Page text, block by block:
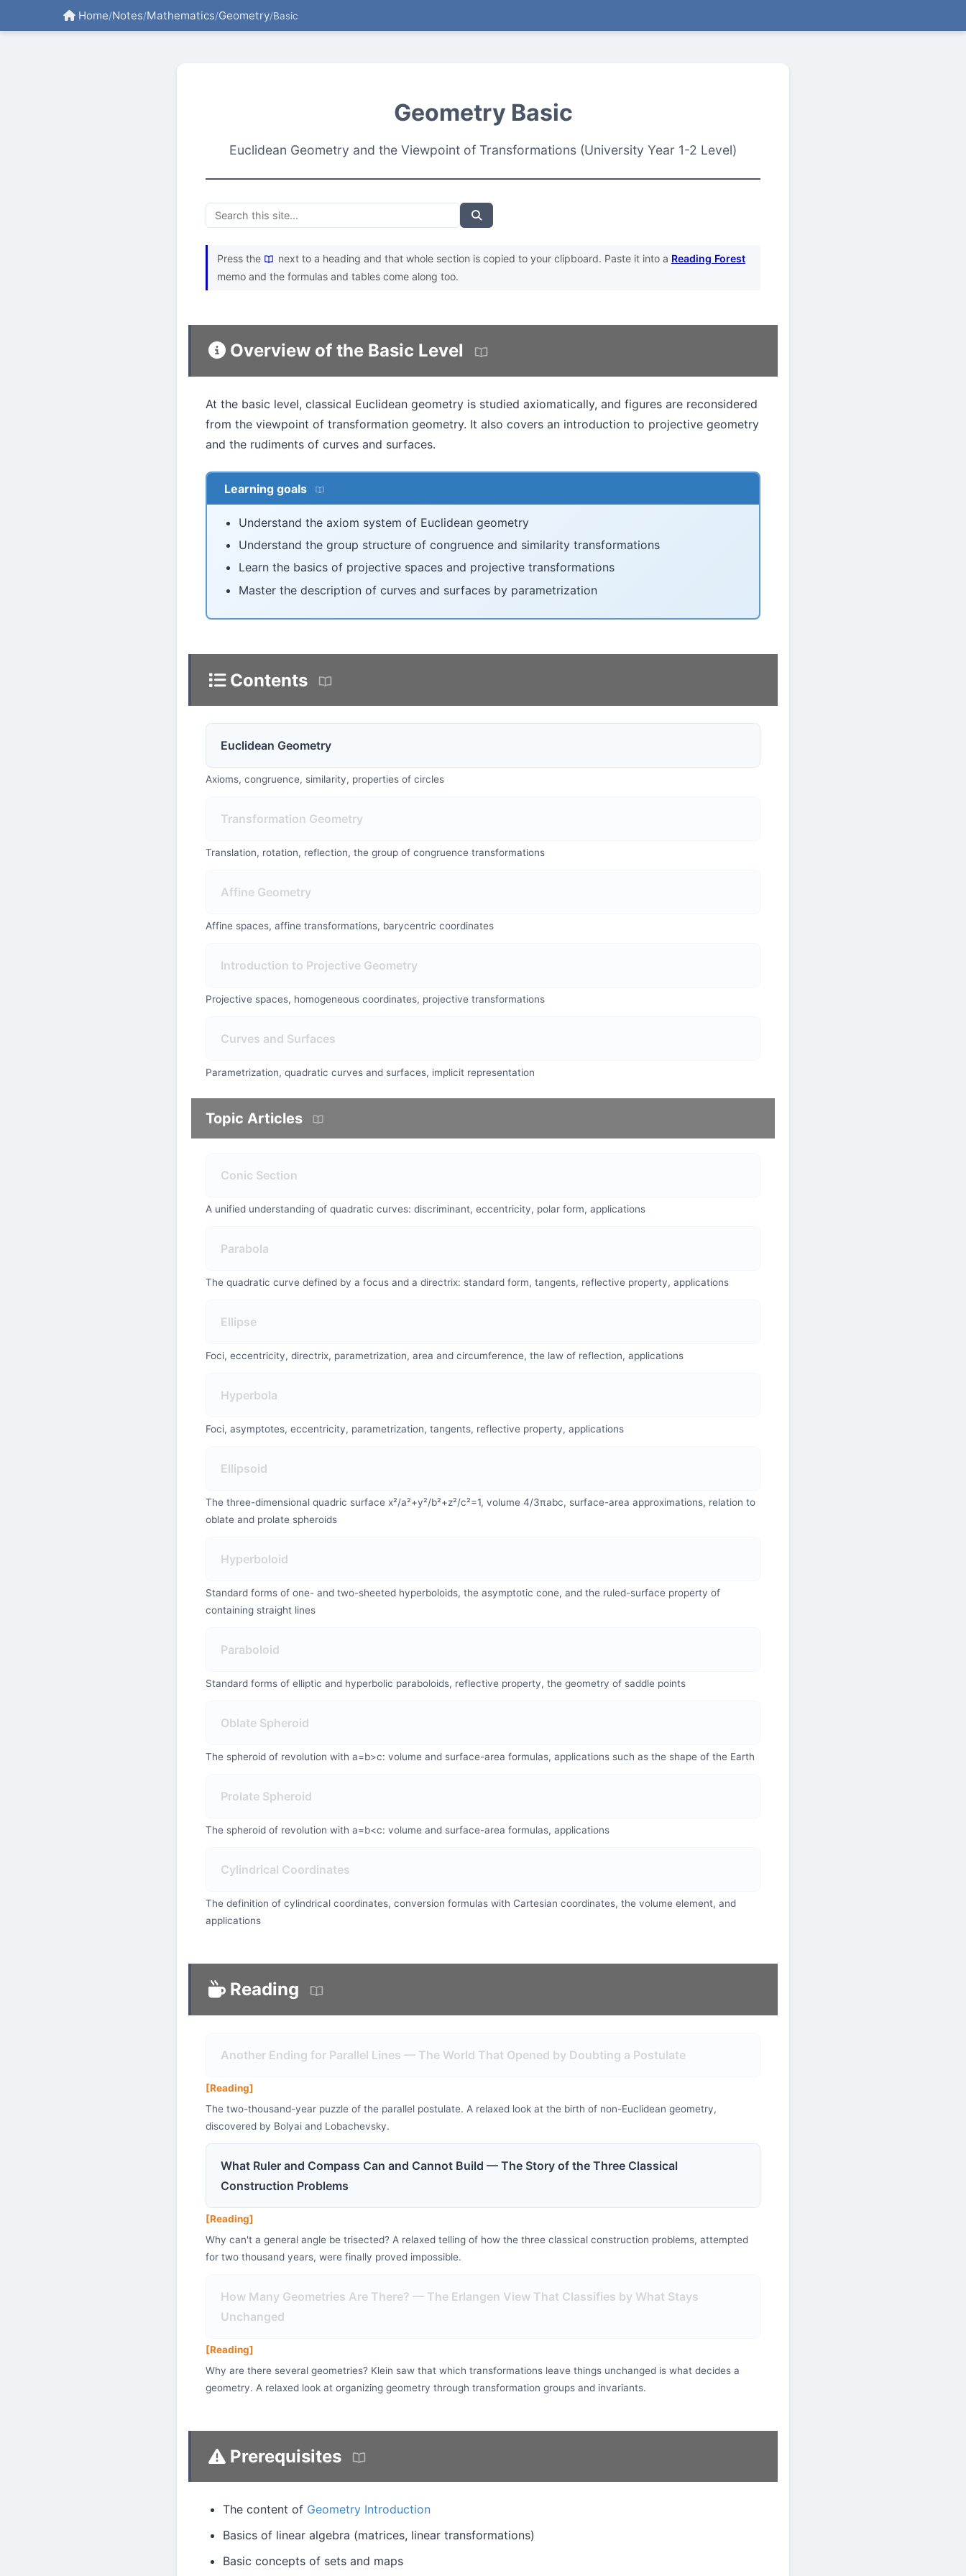
Home/Notes/Mathematics/Geometry/Basic
Geometry Basic
Euclidean Geometry and the Viewpoint of Transformations (University Year 1-2 Level)
Press the next to a heading and that whole section is copied to your clipboard. Paste it into a Reading Forest
memo and the formulas and tables come along too.
Overview of the Basic Level
At the basic level, classical Euclidean geometry is studied axiomatically, and figures are reconsidered
from the viewpoint of transformation geometry. It also covers an introduction to projective geometry
and the rudiments of curves and surfaces.
Learning goals
Understand the axiom system of Euclidean geometry
Understand the group structure of congruence and similarity transformations
Learn the basics of projective spaces and projective transformations
Master the description of curves and surfaces by parametrization
Contents
Euclidean Geometry
Axioms, congruence, similarity, properties of circles
Transformation Geometry
Translation, rotation, reflection, the group of congruence transformations
Affine Geometry
Affine spaces, affine transformations, barycentric coordinates
Introduction to Projective Geometry
Projective spaces, homogeneous coordinates, projective transformations
Curves and Surfaces
Parametrization, quadratic curves and surfaces, implicit representation
Topic Articles
Conic Section
A unified understanding of quadratic curves: discriminant, eccentricity, polar form, applications
Parabola
The quadratic curve defined by a focus and a directrix: standard form, tangents, reflective property, applications
Ellipse
Foci, eccentricity, directrix, parametrization, area and circumference, the law of reflection, applications
Hyperbola
Foci, asymptotes, eccentricity, parametrization, tangents, reflective property, applications
Ellipsoid
The three-dimensional quadric surface x²/a²+y²/b²+z²/c²=1, volume 4/3πabc, surface-area approximations, relation to
oblate and prolate spheroids
Hyperboloid
Standard forms of one- and two-sheeted hyperboloids, the asymptotic cone, and the ruled-surface property of
containing straight lines
Paraboloid
Standard forms of elliptic and hyperbolic paraboloids, reflective property, the geometry of saddle points
Oblate Spheroid
The spheroid of revolution with a=b>c: volume and surface-area formulas, applications such as the shape of the Earth
Prolate Spheroid
The spheroid of revolution with a=b<c: volume and surface-area formulas, applications
Cylindrical Coordinates
The definition of cylindrical coordinates, conversion formulas with Cartesian coordinates, the volume element, and
applications
Reading
Another Ending for Parallel Lines — The World That Opened by Doubting a Postulate
[Reading]
The two-thousand-year puzzle of the parallel postulate. A relaxed look at the birth of non-Euclidean geometry,
discovered by Bolyai and Lobachevsky.
What Ruler and Compass Can and Cannot Build — The Story of the Three Classical
Construction Problems
[Reading]
Why can't a general angle be trisected? A relaxed telling of how the three classical construction problems, attempted
for two thousand years, were finally proved impossible.
How Many Geometries Are There? — The Erlangen View That Classifies by What Stays
Unchanged
[Reading]
Why are there several geometries? Klein saw that which transformations leave things unchanged is what decides a
geometry. A relaxed look at organizing geometry through transformation groups and invariants.
Prerequisites
The content of Geometry Introduction
Basics of linear algebra (matrices, linear transformations)
Basic concepts of sets and maps